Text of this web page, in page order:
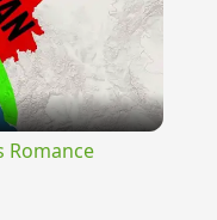
Romance